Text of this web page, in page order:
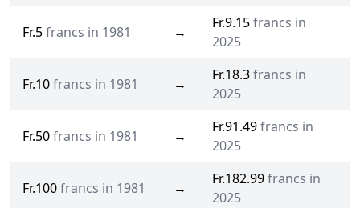
Fr.5francs in 1981 →
Fr.9.15francs in
2025
Fr.10francs in 1981 →
Fr.18.3francs in
2025
Fr.50francs in 1981 →
Fr.91.49francs in
2025
Fr.100francs in 1981 →
Fr.182.99francs in
2025